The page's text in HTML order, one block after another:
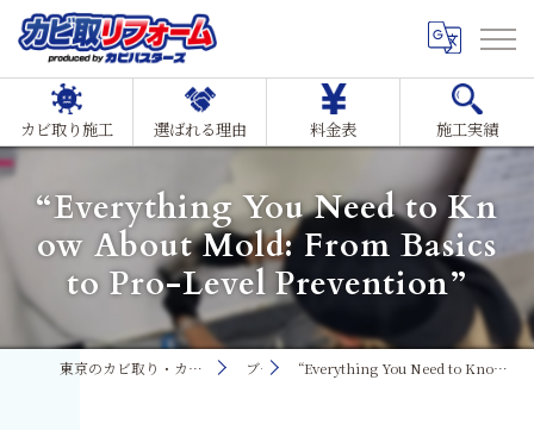
カビ取り施工 選ばれる理由 料金表 施工実績
“Everything You Need to Kn
ow About Mold: From Basics
to Pro-Level Prevention”
東京のカビ取り・カビ対策ならMIST工法®カビ取リフォーム ブログ “Everything You Need to Know About Mold: From Basics to Pro-Level Prevention”